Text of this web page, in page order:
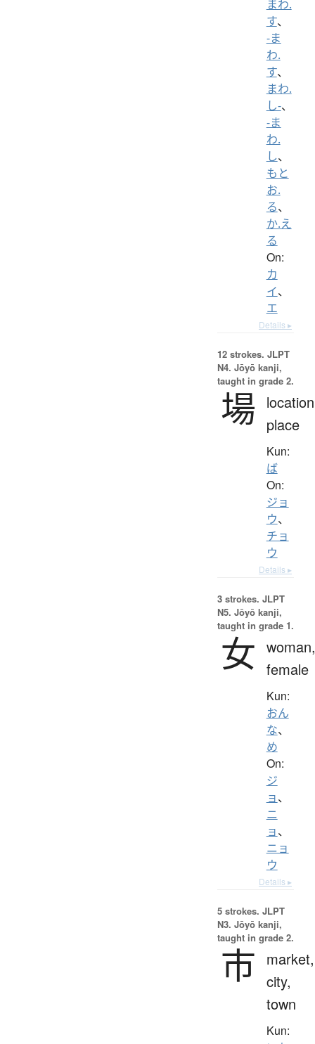
まわ.
す、
-ま
わ.
す、
まわ.
し-、
-ま
わ.
し、
もと
お.
る、
か.え
る
On:
カ
イ、
エ
Details ▸
12 strokes. JLPT
N4. Jōyō kanji,
taught in grade 2.
場
place
Kun:
ば
On:
ジョ
ウ、
チョ
ウ
Details ▸
3 strokes. JLPT
N5. Jōyō kanji,
taught in grade 1.
女 woman,
female
Kun:
おん
な、
め
On:
ジ
ョ、
ニ
ョ、
ニョ
ウ
Details ▸
5 strokes. JLPT
N3. Jōyō kanji,
taught in grade 2.
市
market,
city,
town
Kun: